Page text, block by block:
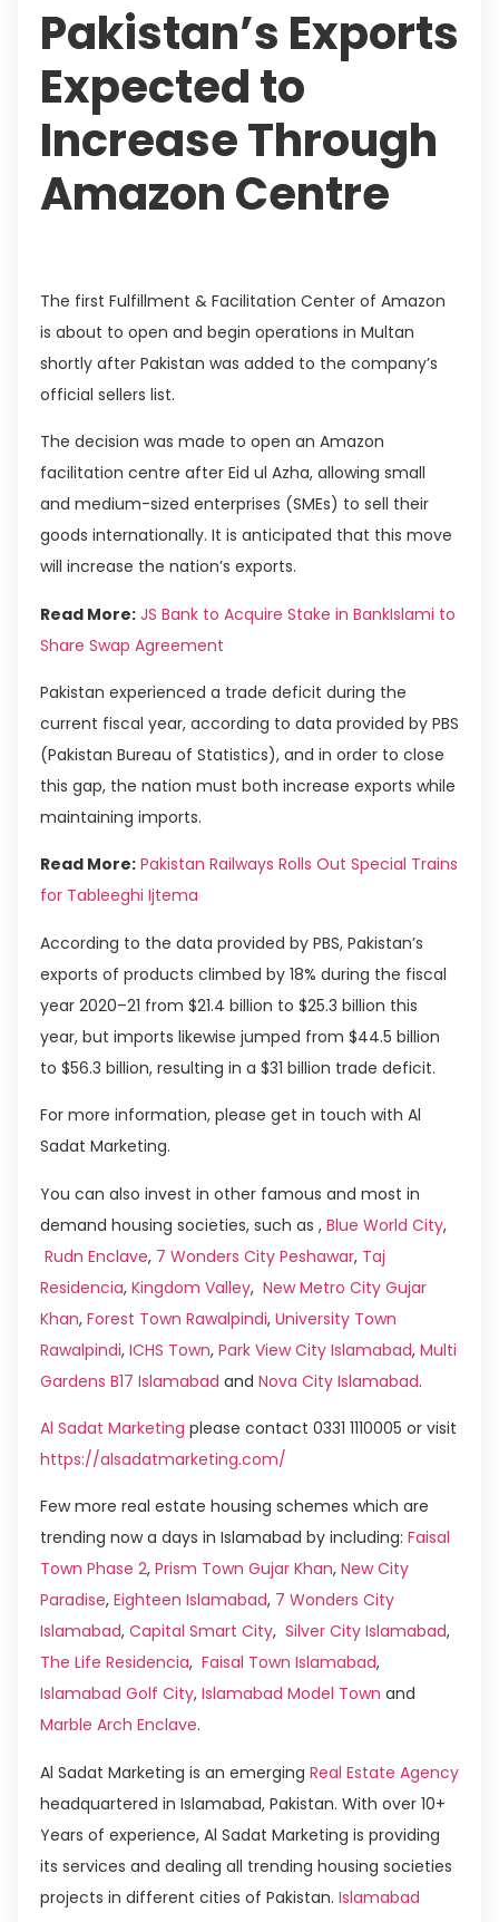
Pakistan’s Exports
Expected to
Increase Through
Amazon Centre
The first Fulfillment & Facilitation Center of Amazon
is about to open and begin operations in Multan
shortly after Pakistan was added to the company’s
official sellers list.
The decision was made to open an Amazon
facilitation centre after Eid ul Azha, allowing small
and medium-sized enterprises (SMEs) to sell their
goods internationally. It is anticipated that this move
will increase the nation’s exports.
Read More: JS Bank to Acquire Stake in BankIslami to
Share Swap Agreement
Pakistan experienced a trade deficit during the
current fiscal year, according to data provided by PBS
(Pakistan Bureau of Statistics), and in order to close
this gap, the nation must both increase exports while
maintaining imports.
Read More: Pakistan Railways Rolls Out Special Trains
for Tableeghi Ijtema
According to the data provided by PBS, Pakistan’s
exports of products climbed by 18% during the fiscal
year 2020–21 from $21.4 billion to $25.3 billion this
year, but imports likewise jumped from $44.5 billion
to $56.3 billion, resulting in a $31 billion trade deficit.
For more information, please get in touch with Al
Sadat Marketing.
You can also invest in other famous and most in
demand housing societies, such as , Blue World City,
Rudn Enclave, 7 Wonders City Peshawar, Taj
Residencia, Kingdom Valley, New Metro City Gujar
Khan, Forest Town Rawalpindi, University Town
Rawalpindi, ICHS Town, Park View City Islamabad, Multi
Gardens B17 Islamabad and Nova City Islamabad.
Al Sadat Marketing please contact 0331 1110005 or visit
https://alsadatmarketing.com/
Few more real estate housing schemes which are
trending now a days in Islamabad by including: Faisal
Town Phase 2, Prism Town Gujar Khan, New City
Paradise, Eighteen Islamabad, 7 Wonders City
Islamabad, Capital Smart City, Silver City Islamabad,
The Life Residencia, Faisal Town Islamabad,
Islamabad Golf City, Islamabad Model Town and
Marble Arch Enclave.
Al Sadat Marketing is an emerging Real Estate Agency
headquartered in Islamabad, Pakistan. With over 10+
Years of experience, Al Sadat Marketing is providing
its services and dealing all trending housing societies
projects in different cities of Pakistan. Islamabad